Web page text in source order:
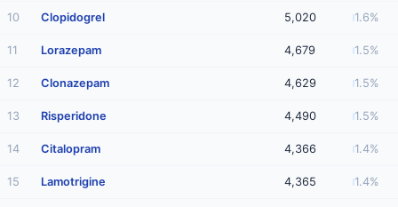
10 Clopidogrel 5,020 1.6%
11 Lorazepam 4,679 1.5%
12 Clonazepam 4,629 1.5%
13 Risperidone 4,490 1.5%
14 Citalopram 4,366 1.4%
15 Lamotrigine 4,365 1.4%